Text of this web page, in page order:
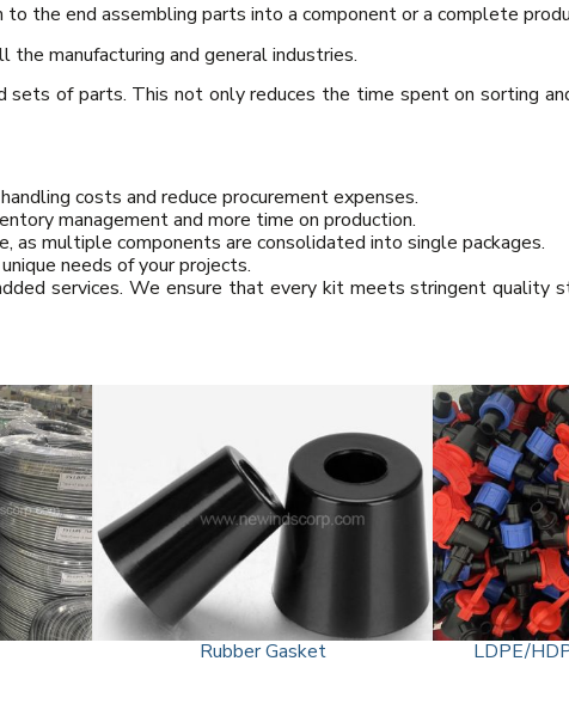
the end assembling parts into a component or a complete
manufacturing and general industries.
of parts. This not only reduces the time spent on sorting
costs and reduce procurement expenses.
management and more time on production.
as multiple components are consolidated into single packages.
needs of your projects.
services. We ensure that every kit meets stringent quality
Rubber Gasket LDPE/